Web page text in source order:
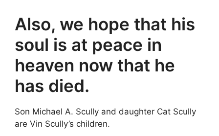
Also, we hope that his
soul is at peace in
heaven now that he
has died.
Son Michael A. Scully and daughter Cat Scully
are Vin Scully’s children.